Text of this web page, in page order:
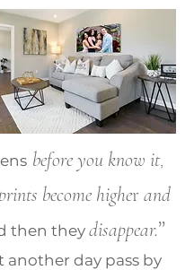
before you know it,
become higher and
then they disappear.”
another day pass by